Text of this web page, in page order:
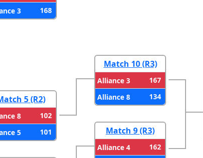
3
168
5 (R2)
8
102
5
101
Match 10 (R3)
Alliance 3
167
Alliance 8
134
Match 9 (R3)
Alliance 4
162